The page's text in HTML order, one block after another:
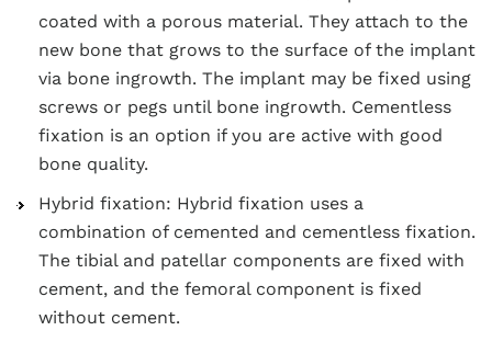
coated with a porous material. They attach to the
new bone that grows to the surface of the implant
via bone ingrowth. The implant may be fixed using
screws or pegs until bone ingrowth. Cementless
fixation is an option if you are active with good
bone quality.
Hybrid fixation: Hybrid fixation uses a
combination of cemented and cementless fixation.
The tibial and patellar components are fixed with
cement, and the femoral component is fixed
without cement.